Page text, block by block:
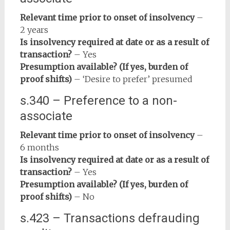
Relevant time prior to onset of insolvency–
2 years
Is insolvency required at date or as a result of
transaction?– Yes
Presumption available? (If yes, burden of
proof shifts)– ‘Desire to prefer’ presumed
s.340 – Preference to a non-
associate
Relevant time prior to onset of insolvency–
6 months
Is insolvency required at date or as a result of
transaction?– Yes
Presumption available? (If yes, burden of
proof shifts)– No
s.423 – Transactions defrauding